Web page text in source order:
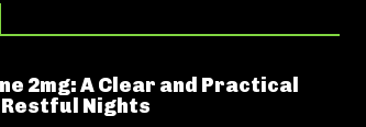
2mg: A Clear and Practical
Nights